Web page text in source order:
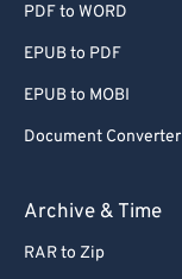
PDF to WORD
EPUB to PDF
EPUB to MOBI
Document Converter
Archive & Time
RAR to Zip